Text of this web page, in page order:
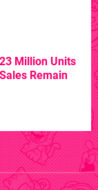
Million Units
Remain